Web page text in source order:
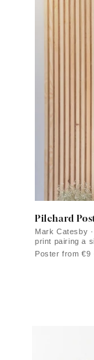
Pilchard
Mark Catesby
print pairing a
Poster from €9